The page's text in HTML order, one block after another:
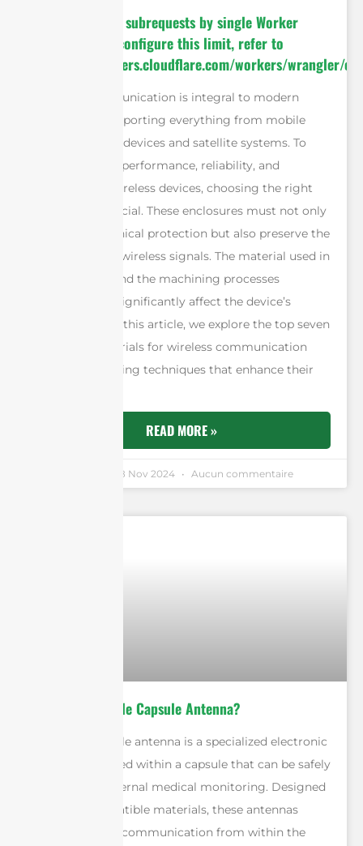
cURL Too many subrequests by single Worker
invocation. To configure this limit, refer to
https://developers.cloudflare.com/workers/wrangler/
Wireless communication is integral to modern
technology, supporting everything from mobile
networks to IoT devices and satellite systems. To
ensure optimal performance, reliability, and
protection of wireless devices, choosing the right
enclosure is crucial. These enclosures must not only
provide mechanical protection but also preserve the
integrity of the wireless signals. The material used in
the enclosure and the machining processes
employed can significantly affect the device’s
functionality. In this article, we explore the top seven
enclosure materials for wireless communication
and the machining techniques that enhance their
READ MORE »
18 Nov 2024 Aucun commentaire
What is an Edible Capsule Antenna?
An edible capsule antenna is a specialized electronic
device embedded within a capsule that can be safely
ingested for internal medical monitoring. Designed
using biocompatible materials, these antennas
enable wireless communication from within the